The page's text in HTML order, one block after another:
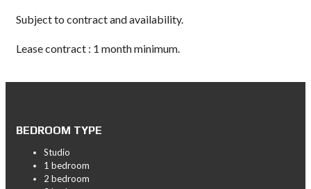
Subject to contract and availability.
Lease contract : 1 month minimum.
BEDROOM TYPE
Studio
1 bedroom
2 bedroom